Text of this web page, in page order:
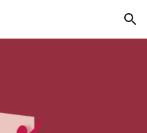
Skip to navigation